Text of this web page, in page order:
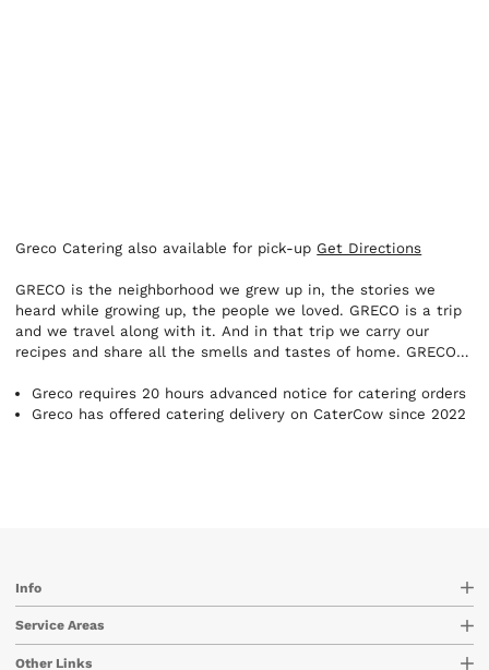
Greco Catering also available for pick-up Get Directions
GRECO is the neighborhood we grew up in, the stories we
heard while growing up, the people we loved. GRECO is a trip
and we travel along with it. And in that trip we carry our
recipes and share all the smells and tastes of home. GRECO
there’s one way and one way only to do that. Our TRULY
GREEK way.
Greco requires 20 hours advanced notice for catering orders
Greco has offered catering delivery on CaterCow since 2022
Info
Service Areas
Other Links